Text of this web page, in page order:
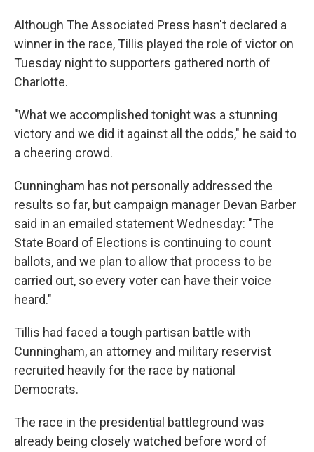
Although The Associated Press hasn't declared a
winner in the race, Tillis played the role of victor on
Tuesday night to supporters gathered north of
Charlotte.
"What we accomplished tonight was a stunning
victory and we did it against all the odds," he said to
a cheering crowd.
Cunningham has not personally addressed the
results so far, but campaign manager Devan Barber
said in an emailed statement Wednesday: "The
State Board of Elections is continuing to count
ballots, and we plan to allow that process to be
carried out, so every voter can have their voice
heard."
Tillis had faced a tough partisan battle with
Cunningham, an attorney and military reservist
recruited heavily for the race by national
Democrats.
The race in the presidential battleground was
already being closely watched before word of